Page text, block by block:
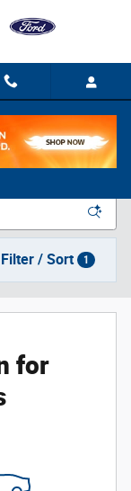
Filter / Sort 1
for